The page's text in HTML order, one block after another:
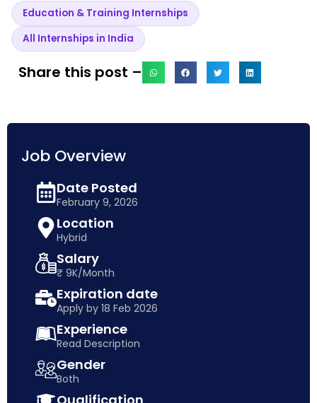
Education & Training Internships
All Internships in India
Share this post –
Job Overview
Date Posted
February 9, 2026
Location
Hybrid
Salary
₹ 9K/Month
Expiration date
Apply by 18 Feb 2026
Experience
Read Description
Gender
Both